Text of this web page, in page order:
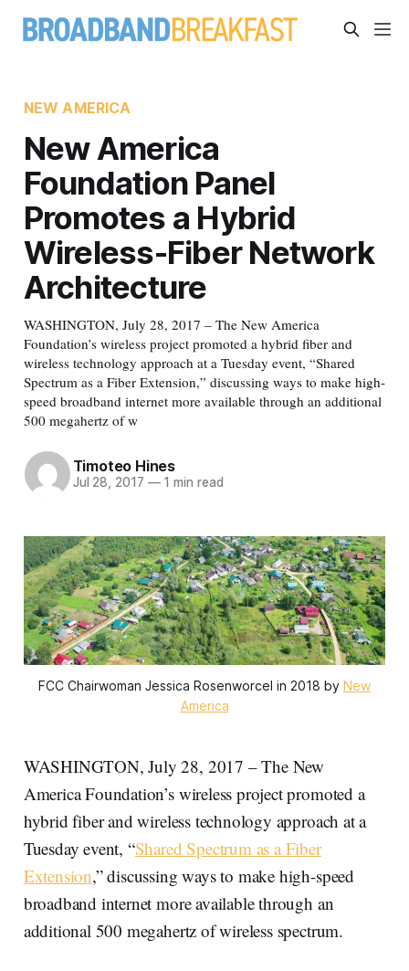
NEW AMERICA
New America
Foundation Panel
Promotes a Hybrid
Wireless-Fiber Network
Architecture
WASHINGTON, July 28, 2017 – The New America
Foundation’s wireless project promoted a hybrid fiber and
wireless technology approach at a Tuesday event, “Shared
Spectrum as a Fiber Extension,” discussing ways to make high-
speed broadband internet more available through an additional
500 megahertz of w
Timoteo Hines
Jul 28, 2017 —1 min read
FCC Chairwoman Jessica Rosenworcel in 2018 by New
America
WASHINGTON, July 28, 2017 – The New
America Foundation’s wireless project promoted a
hybrid fiber and wireless technology approach at a
Tuesday event, “Shared Spectrum as a Fiber
Extension,” discussing ways to make high-speed
broadband internet more available through an
additional 500 megahertz of wireless spectrum.